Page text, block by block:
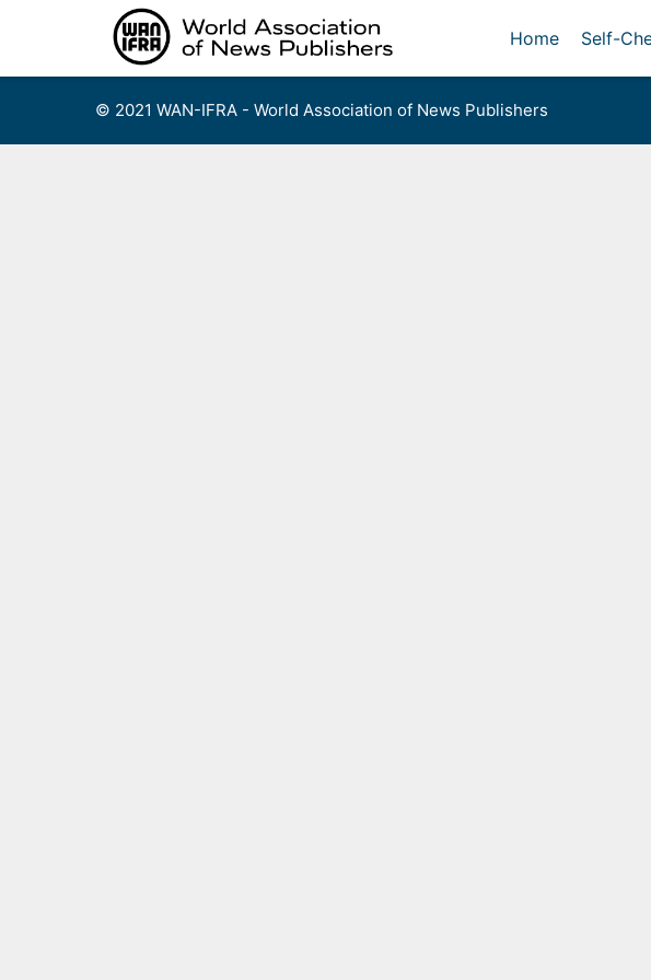
Home Self-
© 2021 WAN-IFRA - World Association of News Publishers